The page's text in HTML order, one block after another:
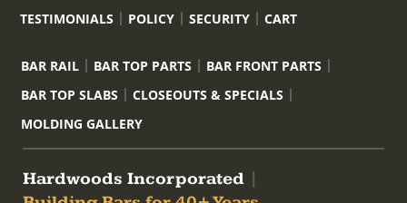
TESTIMONIALS POLICY SECURITY CART
BAR RAIL BAR TOP PARTS
BAR FRONT PARTS
BAR TOP SLABS
CLOSEOUTS & SPECIALS
MOLDING GALLERY
Hardwoods Incorporated